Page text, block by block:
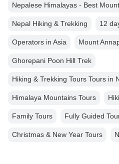
Nepalese Himalayas - Best
Nepal Hiking & Trekking 12
Operators in Asia Mount
Ghorepani Poon Hill Trek
Hiking & Trekking Tours Tours in
Himalaya Mountains Tours
Family Tours Fully Guided
Christmas & New Year Tours